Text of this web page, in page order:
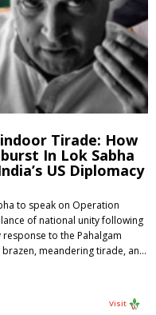
Tirade: How
In Lok Sabha
US Diplomacy
to speak on Operation
of national unity following
to the Pahalgam
meandering tirade, an…
Visit